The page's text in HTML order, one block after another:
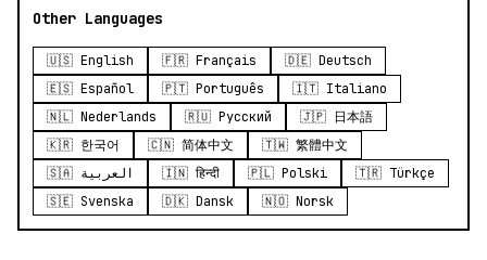
Other Languages
🇺🇸 English 🇫🇷 Français
🇩🇪 Deutsch
🇪🇸 Español
🇵🇹 Português
🇮🇹 Italiano
🇳🇱 Nederlands
🇷🇺 Русский
🇯🇵 日本語
🇰🇷 한국어
🇨🇳 简体中文
🇹🇼 繁體中文
🇸🇦 العربية
🇮🇳 हिन्दी 🇵🇱 Polski
🇹🇷 Türkçe
🇸🇪 Svenska
🇩🇰 Dansk 🇳🇴 Norsk